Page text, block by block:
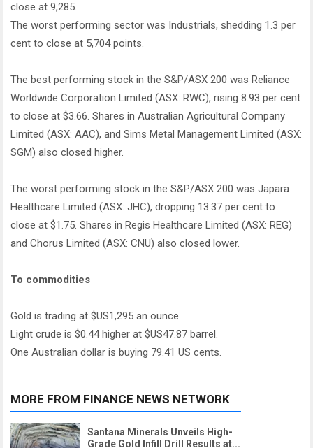
close at 9,285.
The worst performing sector was Industrials, shedding 1.3 per
cent to close at 5,704 points.
The best performing stock in the S&P/ASX 200 was Reliance
Worldwide Corporation Limited (ASX: RWC), rising 8.93 per cent
to close at $3.66. Shares in Australian Agricultural Company
Limited (ASX: AAC), and Sims Metal Management Limited (ASX:
SGM) also closed higher.
The worst performing stock in the S&P/ASX 200 was Japara
Healthcare Limited (ASX: JHC), dropping 13.37 per cent to
close at $1.75. Shares in Regis Healthcare Limited (ASX: REG)
and Chorus Limited (ASX: CNU) also closed lower.
To commodities
Gold is trading at $US1,295 an ounce.
Light crude is $0.44 higher at $US47.87 barrel.
One Australian dollar is buying 79.41 US cents.